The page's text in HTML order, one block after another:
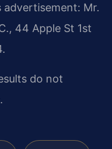
Mr.
44 Apple St 1st
do not